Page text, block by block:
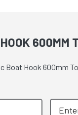
600MM
Hook 600mm To